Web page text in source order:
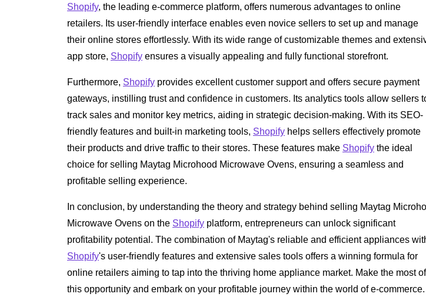
Shopify, the leading e-commerce platform, offers numerous advantages to online
retailers. Its user-friendly interface enables even novice sellers to set up and manage
their online stores effortlessly. With its wide range of customizable themes and
app store, Shopify ensures a visually appealing and fully functional storefront.
Furthermore, Shopify provides excellent customer support and offers secure payment
gateways, instilling trust and confidence in customers. Its analytics tools allow sellers
track sales and monitor key metrics, aiding in strategic decision-making. With its SEO-
friendly features and built-in marketing tools, Shopify helps sellers effectively promote
their products and drive traffic to their stores. These features make Shopify the ideal
choice for selling Maytag Microhood Microwave Ovens, ensuring a seamless and
profitable selling experience.
In conclusion, by understanding the theory and strategy behind selling Maytag
Microwave Ovens on the Shopify platform, entrepreneurs can unlock significant
profitability potential. The combination of Maytag's reliable and efficient appliances
Shopify's user-friendly features and extensive sales tools offers a winning formula for
online retailers aiming to tap into the thriving home appliance market. Make the most of
this opportunity and embark on your profitable journey within the world of e-commerce.